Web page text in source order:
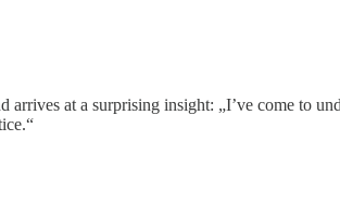
arrives at a surprising insight: „I’ve come to